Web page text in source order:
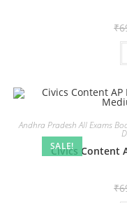
₹
SALE!
Andhra Pradesh All Exams
Civics Content
₹